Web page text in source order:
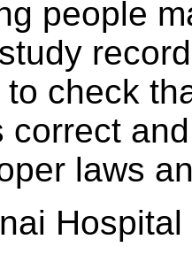
people
check
correct
laws